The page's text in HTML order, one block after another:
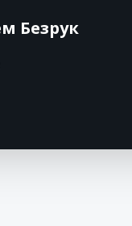
Безрук